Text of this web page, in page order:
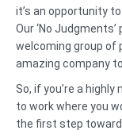
it’s an opportunity
Our ‘No
welcoming group of
amazing company
So, if you’re a
to work where you
the first step